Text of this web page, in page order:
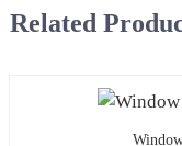
Related